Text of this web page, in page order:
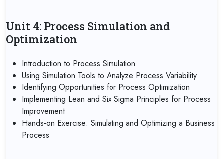
Unit 4: Process Simulation and
Optimization
Introduction to Process Simulation
Using Simulation Tools to Analyze Process Variability
Identifying Opportunities for Process Optimization
Implementing Lean and Six Sigma Principles for Process
Improvement
Hands-on Exercise: Simulating and Optimizing a Business
Process